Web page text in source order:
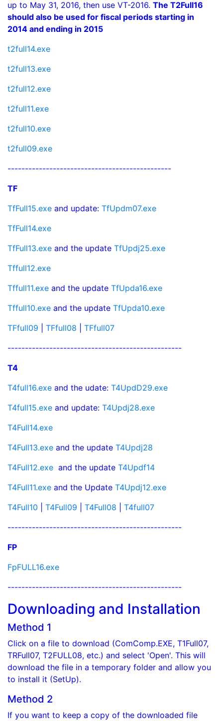
up to May 31, 2016, then use VT-2016. The T2Full16
should also be used for fiscal periods starting in
2014 and ending in 2015
t2full14.exe
t2full13.exe
t2full12.exe
t2full11.exe
t2full10.exe
t2full09.exe
-----------------------------------------------
TF
TfFull15.exe and update: TfUpdm07.exe
TfFull14.exe
TfFull13.exe and the update TfUpdj25.exe
Tffull12.exe
Tffull11.exe and the update TfUpda16.exe
Tffull10.exe and the update TfUpda10.exe
TFfull09
TFfull08
TFfull07
--------------------------------------------------
T4
T4full16.exe and the udate: T4UpdD29.exe
T4full15.exe and update: T4Updj28.exe
T4Full14.exe
T4Full13.exe and the update T4Updj28
T4Full12.exe and the update T4Updf14
T4Full11.exe and the Update T4Updj12.exe
T4Full10
T4Full09 T4Full08
T4full07
--------------------------------------------------
FP
FpFULL16.exe
--------------------------------------------------
Downloading and Installation
Method 1
Click on a file to download (ComComp.EXE, T1Full07,
TRFull07, T2FULL08, etc.) and select 'Open'. This will
download the file in a temporary folder and allow you
to install it (SetUp).
Method 2
If you want to keep a copy of the downloaded file